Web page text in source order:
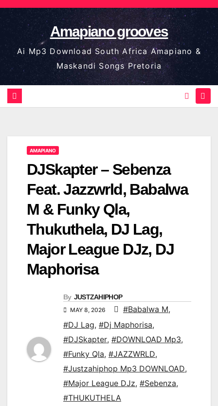
Skip
to
content
Amapiano grooves
Ai Mp3 Download South Africa Amapiano &
Maskandi Songs Pretoria
AMAPIANO
DJSkapter – Sebenza
Feat. Jazzwrld, Babalwa
M & Funky Qla,
Thukuthela, DJ Lag,
Major League DJz, DJ
Maphorisa
By JUSTZAHIPHOP
MAY 8, 2026 #Babalwa M,
#DJ Lag, #Dj Maphorisa,
#DJSkapter, #DOWNLOAD Mp3,
#Funky Qla, #JAZZWRLD,
#Justzahiphop Mp3 DOWNLOAD,
#Major League DJz, #Sebenza,
#THUKUTHELA